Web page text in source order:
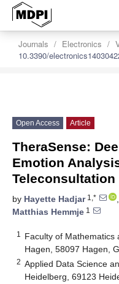
Journals Electronics
10.3390/
Open Access Article
TheraSense:
Emotion
Teleconsultation
by Hayette Hadjar1,* ,
Matthias Hemmje 1
1
Faculty of Mathematics
Hagen, 58097 Hagen,
2 Applied Data Science
Heidelberg, 69123